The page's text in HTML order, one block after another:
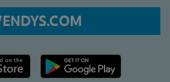
link Google Play link